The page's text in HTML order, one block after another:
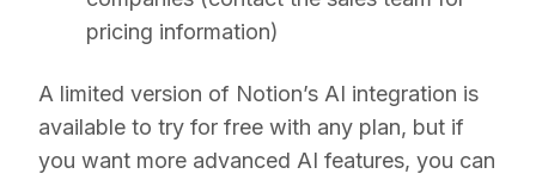
pricing information)
A limited version of Notion’s AI integration is
available to try for free with any plan, but if
you want more advanced AI features, you can